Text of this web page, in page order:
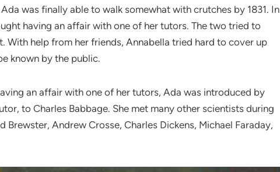
was finally able to walk somewhat with crutches by 1831. In
having an affair with one of her tutors. The two tried to
With help from her friends, Annabella tried hard to cover up
known by the public.
an affair with one of her tutors, Ada was introduced by
to Charles Babbage. She met many other scientists during
Brewster, Andrew Crosse, Charles Dickens, Michael Faraday,